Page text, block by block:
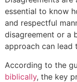
essential to know
and respectful
disagreement or a
approach can lead
According to the
biblically, the key